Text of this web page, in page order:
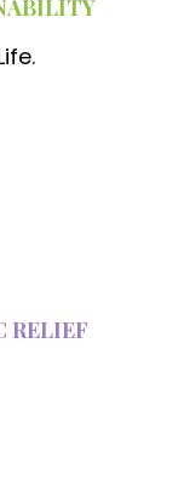
RELIEF